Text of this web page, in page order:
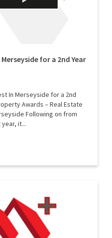
for a 2nd Year
In Merseyside for a 2nd
Awards – Real Estate
Following on from
it...